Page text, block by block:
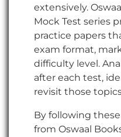
extensively.
Mock Test series
practice papers
exam format,
difficulty level.
after each test,
revisit those
By following
from Oswaal